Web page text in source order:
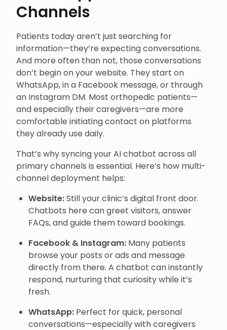
Channels
Patients today aren’t just searching for
information—they’re expecting conversations.
And more often than not, those conversations
don’t begin on your website. They start on
WhatsApp, in a Facebook message, or through
an Instagram DM. Most orthopedic patients—
and especially their caregivers—are more
comfortable initiating contact on platforms
they already use daily.
That’s why syncing your AI chatbot across all
primary channels is essential. Here’s how multi-
channel deployment helps:
Website:Still your clinic’s digital front door.
Chatbots here can greet visitors, answer
FAQs, and guide them toward bookings.
Facebook & Instagram: Many patients
browse your posts or ads and message
directly from there. A chatbot can instantly
respond, nurturing that curiosity while it’s
fresh.
WhatsApp: Perfect for quick, personal
conversations—especially with caregivers